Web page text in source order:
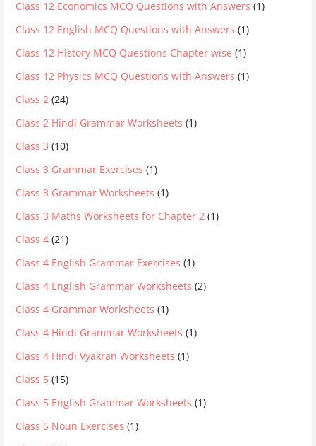
Class 12 Economics MCQ Questions with Answers (1)
Class 12 English MCQ Questions with Answers (1)
Class 12 History MCQ Questions Chapter wise (1)
Class 12 Physics MCQ Questions with Answers (1)
Class 2 (24)
Class 2 Hindi Grammar Worksheets (1)
Class 3 (10)
Class 3 Grammar Exercises (1)
Class 3 Grammar Worksheets (1)
Class 3 Maths Worksheets for Chapter 2 (1)
Class 4 (21)
Class 4 English Grammar Exercises (1)
Class 4 English Grammar Worksheets (2)
Class 4 Grammar Worksheets (1)
Class 4 Hindi Grammar Worksheets (1)
Class 4 Hindi Vyakran Worksheets (1)
Class 5 (15)
Class 5 English Grammar Worksheets (1)
Class 5 Noun Exercises (1)